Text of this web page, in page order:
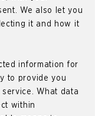
We also let you
it and how it
information for
to provide you
What data
within